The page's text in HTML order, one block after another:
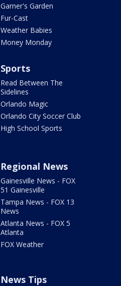
Garner's Garden
Fur-Cast
Weather Babies
Money Monday
Sports
Read Between The
Sidelines
Orlando Magic
Orlando City Soccer Club
High School Sports
Regional News
Gainesville News - FOX
51 Gainesville
Tampa News - FOX 13
News
Atlanta News - FOX 5
Atlanta
FOX Weather
News Tips